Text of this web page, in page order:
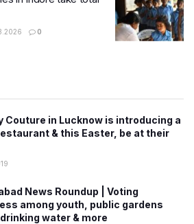
0
Couture in Lucknow is introducing a
& this Easter, be at their
News Roundup | Voting
among youth, public gardens
water & more